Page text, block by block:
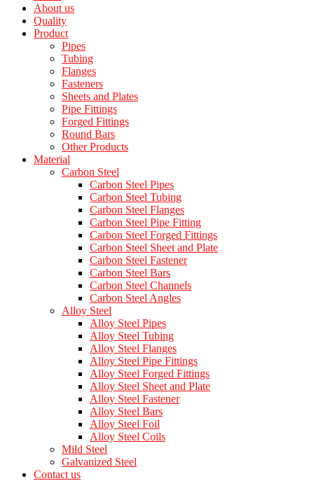
About us
Quality
Product
Pipes
Tubing
Flanges
Fasteners
Sheets and Plates
Pipe Fittings
Forged Fittings
Round Bars
Other Products
Material
Carbon Steel
Carbon Steel Pipes
Carbon Steel Tubing
Carbon Steel Flanges
Carbon Steel Pipe Fitting
Carbon Steel Forged Fittings
Carbon Steel Sheet and Plate
Carbon Steel Fastener
Carbon Steel Bars
Carbon Steel Channels
Carbon Steel Angles
Alloy Steel
Alloy Steel Pipes
Alloy Steel Tubing
Alloy Steel Flanges
Alloy Steel Pipe Fittings
Alloy Steel Forged Fittings
Alloy Steel Sheet and Plate
Alloy Steel Fastener
Alloy Steel Bars
Alloy Steel Foil
Alloy Steel Coils
Mild Steel
Galvanized Steel
Contact us